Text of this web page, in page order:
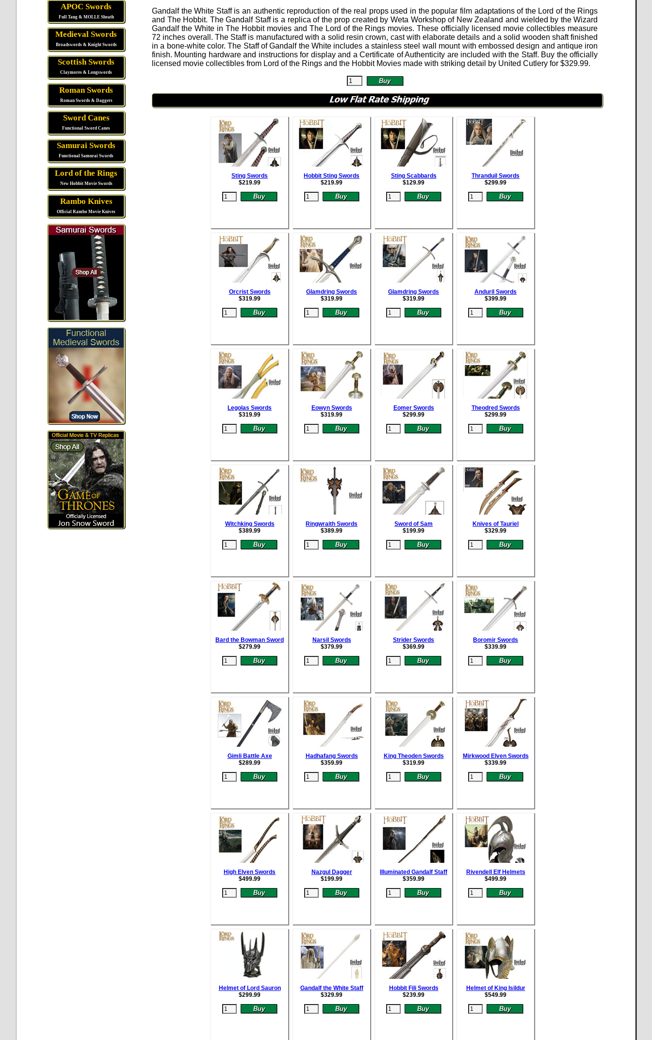
APOC Swords
Full Tang & MOLLE Sheath
Medieval Swords
Broadswords & Knight Swords
Scottish Swords
Claymores & Longswords
Roman Swords
Roman Swords & Daggers
Sword Canes
Functional Sword Canes
Samurai Swords
Functional Samurai Swords
Lord of the Rings
New Hobbit Movie Swords
Rambo Knives
Official Rambo Movie Knives
Gandalf the White Staffis an authentic reproduction of the real props used in the popular film adaptations of the Lord of the Rings
and The Hobbit. The Gandalf Staff is a replica of the prop created by Weta Workshop of New Zealand and wielded by the Wizard
Gandalf the White in The Hobbit movies and The Lord of the Rings movies.These officially licensed movie collectibles measure
72 inches overall. The Staff is manufactured with a solid resin crown, cast with elaborate details and a solid wooden shaft finished
in a bone-white color. The Staff of Gandalf the White includes a stainless steel wall mount with embossed design and antique iron
finish. Mounting hardware and instructions for display and a Certificate of Authenticity are included with the Staff. Buy the officially
licensed movie collectibles from Lord of the Rings and the Hobbit Movies made with striking detail by United Cutlery for $329.99.
Sting Swords
$219.99
Hobbit Sting Swords
$219.99
Sting Scabbards
$129.99
Thranduil Swords
$299.99
Orcrist Swords
$319.99
Glamdring Swords
$319.99
Glamdring Swords
$319.99
Anduril Swords
$399.99
Legolas Swords
$319.99
Eowyn Swords
$319.99
Eomer Swords
$299.99
Theodred Swords
$299.99
Witchking Swords
$389.99
Ringwraith Swords
$389.99
Sword of Sam
$199.99
Knives of Tauriel
$329.99
Bard the Bowman Sword
$279.99
Narsil Swords
$379.99
Strider Swords
$369.99
Boromir Swords
$339.99
Gimli Battle Axe
$289.99
Hadhafang Swords
$359.99
King Theoden Swords
$319.99
Mirkwood Elven Swords
$339.99
High Elven Swords
$499.99
Nazgul Dagger
$199.99
Illuminated Gandalf Staff
$359.99
Rivendell Elf Helmets
$499.99
Helmet of Lord Sauron
$299.99
Gandalf the White Staff
$329.99
Hobbit Fili Swords
$239.99
Helmet of King Isildur
$549.99